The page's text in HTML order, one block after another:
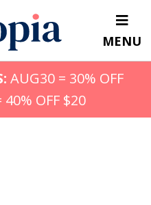
MENU
AUG30 = 30% OFF
OFF $20